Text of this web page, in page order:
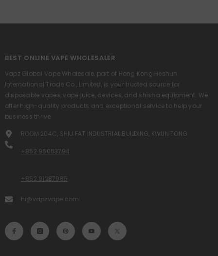
BEST ONLINE VAPE WHOLESALER
Vapz Global Vape Wholesale, part of Hong Kong Heshun
International Trade Co., Limited, is your trusted source for
disposable vapes, vape juice, devices, and shisha equipment. We
offer high-quality products and exceptional service to help your
business thrive.
ROOM 204C, SHIU FAT INDUSTRIAL BUILDING, KWUN TONG
+852 95053794
+852 91287985
hi@vapzvape.com